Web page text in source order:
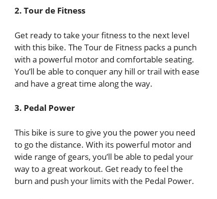
2. Tour de Fitness
Get ready to take your fitness to the next level
with this bike. The Tour de Fitness packs a punch
with a powerful motor and comfortable seating.
You’ll be able to conquer any hill or trail with ease
and have a great time along the way.
3. Pedal Power
This bike is sure to give you the power you need
to go the distance. With its powerful motor and
wide range of gears, you’ll be able to pedal your
way to a great workout. Get ready to feel the
burn and push your limits with the Pedal Power.